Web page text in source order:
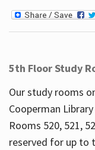
5th Floor Study
Our study rooms
Cooperman
Rooms 520, 521,
reserved for up to